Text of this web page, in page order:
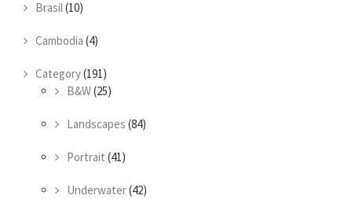
Brasil(10)
Cambodia (4)
Category(191)
B&W(25)
Landscapes (84)
Portrait (41)
Underwater(42)